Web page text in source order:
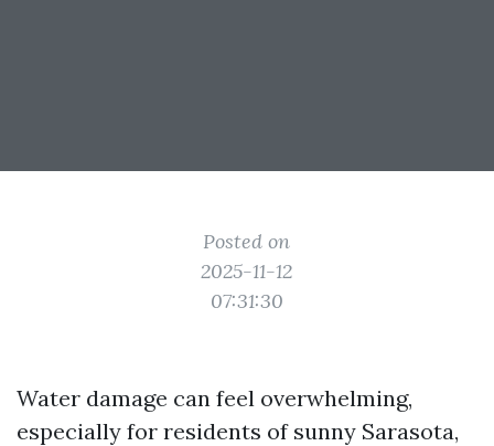
Posted on
2025-11-12
07:31:30
Water damage can feel overwhelming,
especially for residents of sunny Sarasota,